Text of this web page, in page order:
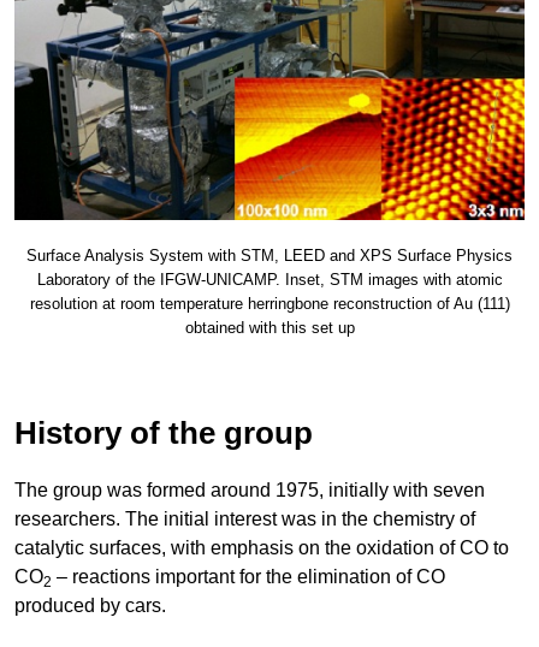
Surface Analysis System with STM, LEED and XPS Surface Physics
Laboratory of the IFGW-UNICAMP. Inset, STM images with atomic
resolution at room temperature herringbone reconstruction of Au (111)
obtained with this set up
History of the group
The group was formed around 1975, initially with seven
researchers. The initial interest was in the chemistry of
catalytic surfaces, with emphasis on the oxidation of CO to
CO2 – reactions important for the elimination of CO
produced by cars.